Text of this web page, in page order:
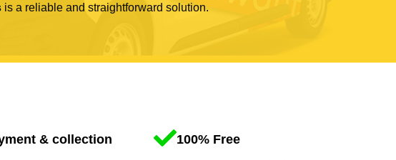
is a reliable and straightforward solution.
& collection 100% Free